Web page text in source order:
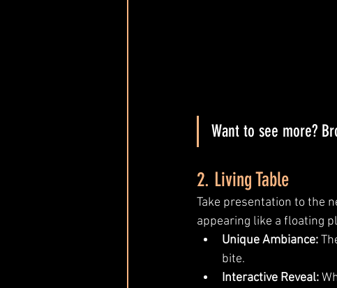
Want to see more?
2. Living Table
Take presentation to the
appearing like a floating
Unique Ambiance:
bite.
Interactive Reveal: